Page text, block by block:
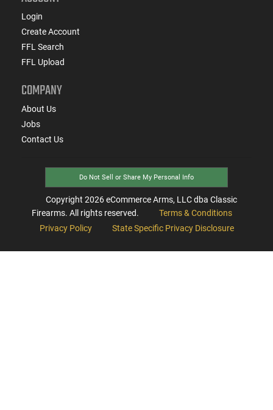
Login
Create Account
FFL Search
FFL Upload
COMPANY
About Us
Jobs
Contact Us
Do Not Sell or Share My Personal Info
Copyright 2026eCommerce Arms, LLC dba Classic
Firearms. All rights reserved.
Terms & Conditions
Privacy Policy
State Specific Privacy Disclosure